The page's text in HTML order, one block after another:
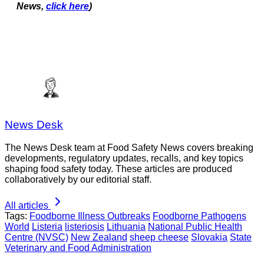
News, click here)
News Desk
The News Desk team at Food Safety News covers breaking
developments, regulatory updates, recalls, and key topics
shaping food safety today. These articles are produced
collaboratively by our editorial staff.
All articles
Tags: Foodborne Illness Outbreaks Foodborne Pathogens
World Listeria listeriosis Lithuania National Public Health
Centre (NVSC) New Zealand sheep cheese Slovakia State
Veterinary and Food Administration